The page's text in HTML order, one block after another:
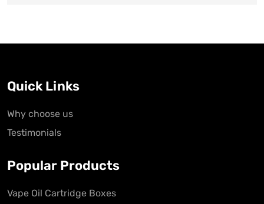
Quick Links
Why choose us
Testimonials
Popular Products
Vape Oil Cartridge Boxes